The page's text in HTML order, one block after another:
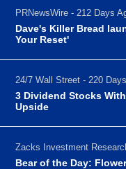
PRNewsWire - 212 Days
Dave's Killer Bread
Your Reset'
24/7 Wall Street - 220
3 Dividend Stocks
Upside
Zacks Investment
Bear of the Day: